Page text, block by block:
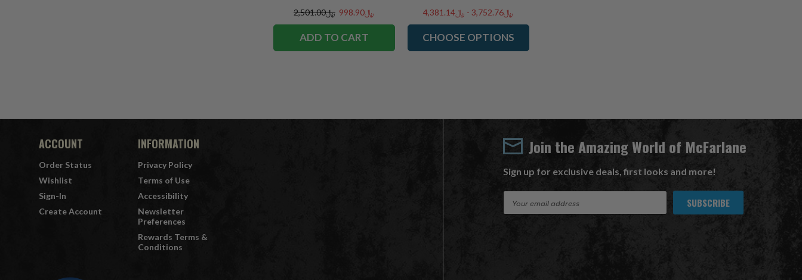
﷼2,501.00 ﷼998.90
ADD TO CART
﷼3,752.76 - ﷼4,381.14
CHOOSE OPTIONS
ACCOUNT
Order Status
Wishlist
Sign-In
Create Account
INFORMATION
Privacy Policy
Terms of Use
Accessibility
Newsletter
Preferences
Rewards Terms &
Conditions
Join the Amazing World of McFarlane
Sign up for exclusive deals, first looks and more!